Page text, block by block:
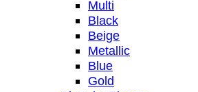
Multi
Black
Beige
Metallic
Blue
Gold